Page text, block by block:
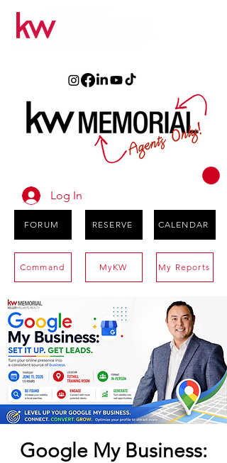
Log In
FORUM RESERVE CALENDAR
Command MyKW My Reports
Google My Business: